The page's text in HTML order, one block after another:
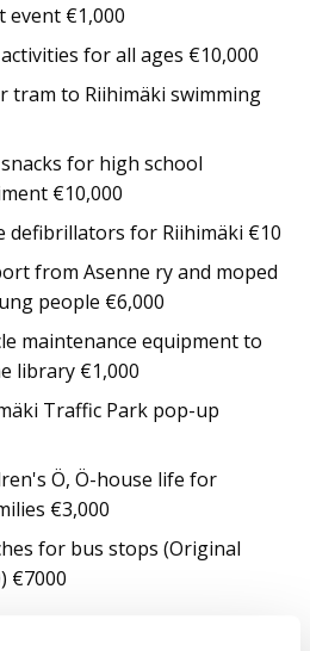
event €1,000
for all ages €10,000
tram to Riihimäki swimming
for high school
€10,000
defibrillators for Riihimäki €10
from Asenne ry and moped
people €6,000
maintenance equipment to
library €1,000
Traffic Park pop-up
Ö, Ö-house life for
€3,000
for bus stops (Original
€7000